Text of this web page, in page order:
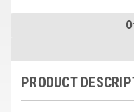
Governors America
Kohler
Other
PRODUCT